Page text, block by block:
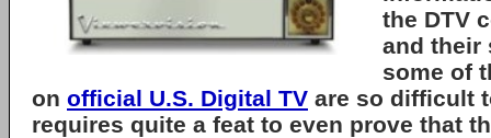
the DTV
and their
some of
on official U.S. Digital TV are so difficult
requires quite a feat to even prove that